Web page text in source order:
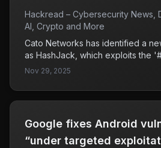
Hackread – Cybersecurity News,
AI, Crypto and More
Cato Networks has identified a
as HashJack, which exploits the
execute malicious commands in AI
Google's Gemini remains
significant risk for users of that
Nov 29, 2025
Google fixes Android
“under targeted